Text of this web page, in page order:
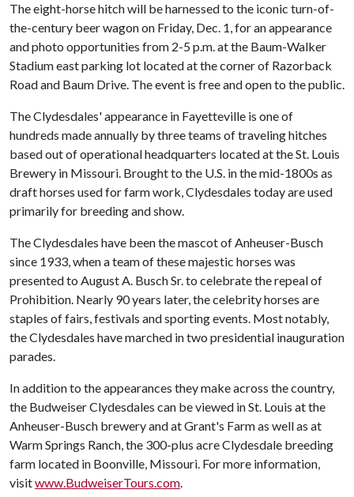
The eight-horse hitch will be harnessed to the iconic turn-of-
the-century beer wagon on Friday, Dec. 1, for an appearance
and photo opportunities from 2-5 p.m. at the Baum-Walker
Stadium east parking lot located at the corner of Razorback
Road and Baum Drive. The event is free and open to the public.
The Clydesdales' appearance in Fayetteville is one of
hundreds made annually by three teams of traveling hitches
based out of operational headquarters located at the St. Louis
Brewery in Missouri. Brought to the U.S. in the mid-1800s as
draft horses used for farm work, Clydesdales today are used
primarily for breeding and show.
The Clydesdales have been the mascot of Anheuser-Busch
since 1933, when a team of these majestic horses was
presented to August A. Busch Sr. to celebrate the repeal of
Prohibition. Nearly 90 years later, the celebrity horses are
staples of fairs, festivals and sporting events. Most notably,
the Clydesdales have marched in two presidential inauguration
parades.
In addition to the appearances they make across the country,
the Budweiser Clydesdales can be viewed in St. Louis at the
Anheuser-Busch brewery and at Grant's Farm as well as at
Warm Springs Ranch, the 300-plus acre Clydesdale breeding
farm located in Boonville, Missouri. For more information,
visitwww.BudweiserTours.com.